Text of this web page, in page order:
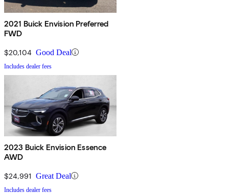
2021 Buick Envision Preferred
FWD
$20,104 Good Deal
Includes dealer fees
2023 Buick Envision Essence
AWD
$24,991 Great Deal
Includes dealer fees